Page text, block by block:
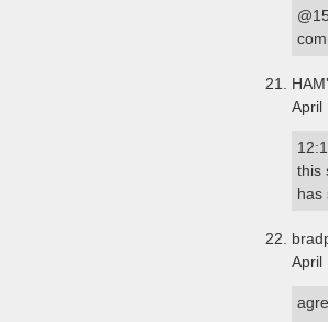
April
this
has
April